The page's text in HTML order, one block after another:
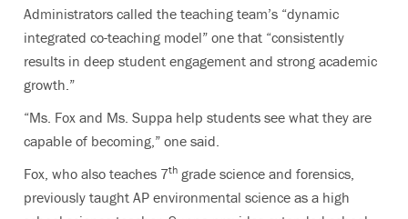
Administrators called the teaching team’s “dynamic
integrated co-teaching model” one that “consistently
results in deep student engagement and strong academic
growth.”
“Ms. Fox and Ms. Suppa help students see what they are
capable of becoming,” one said.
Fox, who also teaches 7th grade science and forensics,
previously taught AP environmental science as a high